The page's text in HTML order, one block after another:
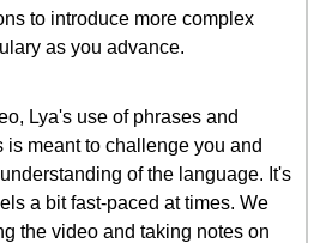
to introduce more complex
as you advance.
Lya's use of phrases and
is meant to challenge you and
of the language. It's
a bit fast-paced at times. We
the video and taking notes on